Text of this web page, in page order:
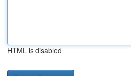
HTML is disabled